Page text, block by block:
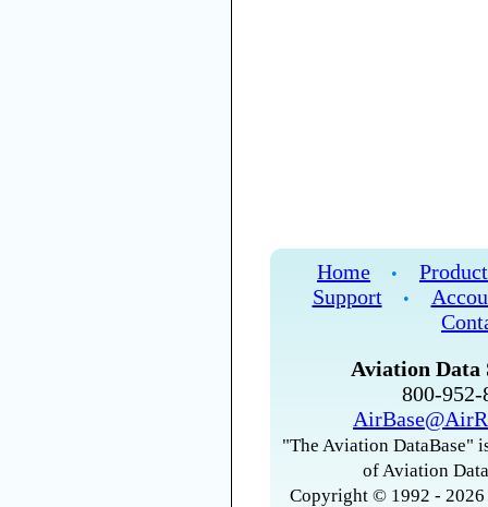
Home •
Support
•
Aviation Data
800-
"The Aviation DataBase"
of Aviation
Copyright © 1992 -